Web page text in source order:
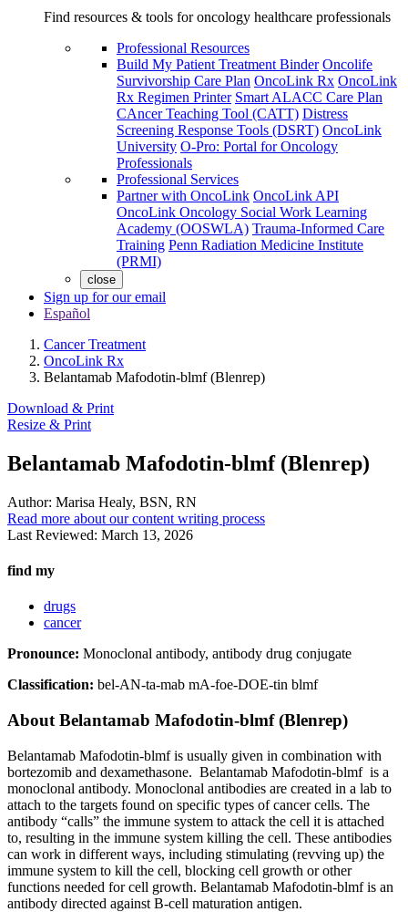
Find resources & tools for oncology healthcare professionals
Professional Resources
Build My Patient Treatment Binder Oncolife
Survivorship Care Plan OncoLink Rx OncoLink
Rx Regimen Printer Smart ALACC Care Plan
CAncer Teaching Tool (CATT) Distress
Screening Response Tools (DSRT) OncoLink
University O-Pro: Portal for Oncology
Professionals
Professional Services
Partner with OncoLink OncoLink API
OncoLink Oncology Social Work Learning
Academy (OOSWLA) Trauma-Informed Care
Training Penn Radiation Medicine Institute
(PRMI)
close
Sign up for our email
Español
Cancer Treatment
OncoLink Rx
Belantamab Mafodotin-blmf (Blenrep)
Download & Print
Resize & Print
Belantamab Mafodotin-blmf (Blenrep)
Author: Marisa Healy, BSN, RN
Read more about our content writing process
Last Reviewed: March 13, 2026
find my
drugs
cancer
Pronounce: Monoclonal antibody, antibody drug conjugate
Classification: bel-AN-ta-mab mA-foe-DOE-tin blmf
About Belantamab Mafodotin-blmf (Blenrep)
Belantamab Mafodotin-blmf is usually given in combination with
bortezomib and dexamethasone. Belantamab Mafodotin-blmf is a
monoclonal antibody. Monoclonal antibodies are created in a lab to
attach to the targets found on specific types of cancer cells. The
antibody “calls” the immune system to attack the cell it is attached
to, resulting in the immune system killing the cell. These antibodies
can work in different ways, including stimulating (revving up) the
immune system to kill the cell, blocking cell growth or other
functions needed for cell growth. Belantamab Mafodotin-blmf is an
antibody directed against B-cell maturation antigen.